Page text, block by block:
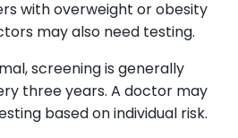
with overweight or obesity
may also need testing.
screening is generally
three years. A doctor may
based on individual risk.